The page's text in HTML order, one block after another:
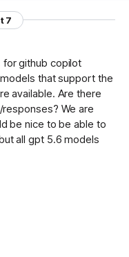
7
for github copilot
that support the
available. Are there
We are
be nice to be able to
all gpt 5.6 models